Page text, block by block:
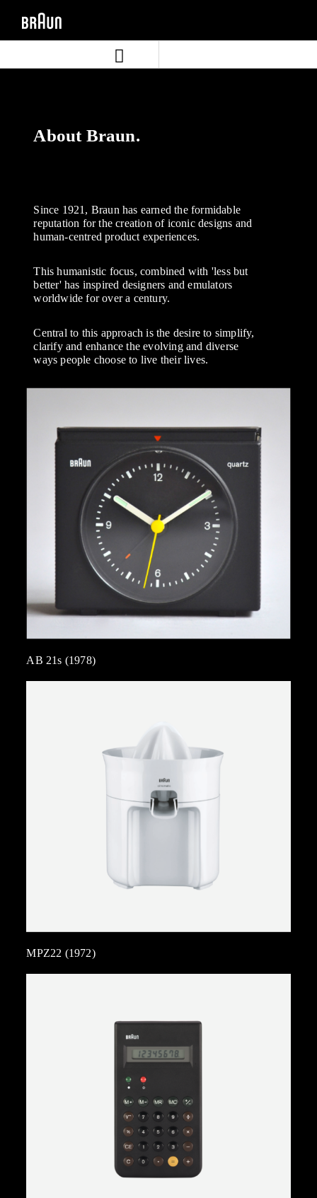
About Braun.
Since 1921, Braun has earned the formidable
reputation for the creation of iconic designs and
human-centred product experiences.
This humanistic focus, combined with 'less but
better' has inspired designers and emulators
worldwide for over a century.
Central to this approach is the desire to simplify,
clarify and enhance the evolving and diverse
ways people choose to live their lives.
AB 21s (1978)
MPZ22 (1972)